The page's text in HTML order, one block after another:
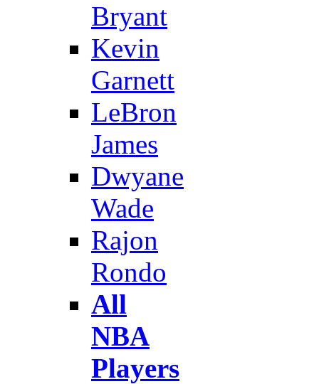
Bryant
Kevin
Garnett
LeBron
James
Dwyane
Wade
Rajon
Rondo
All
NBA
Players